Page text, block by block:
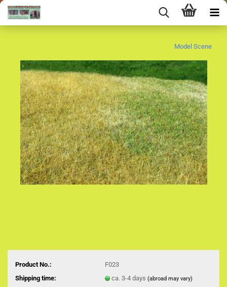
Model Scene
Product No.:
F023
Shipping time:
ca. 3-4 days (abroad may vary)